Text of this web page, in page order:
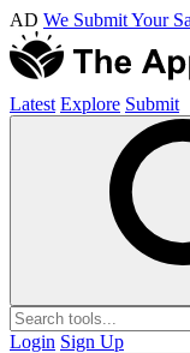
AD We Submit Your
Latest Explore Submit
Login Sign Up